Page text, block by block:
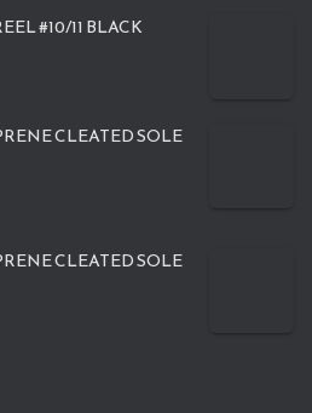
#10/11 BLACK
CLEATED SOLE
CLEATED SOLE